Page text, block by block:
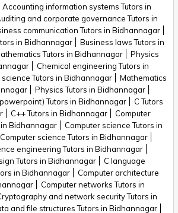
Accounting information systems Tutors in
and corporate governance Tutors in
communication Tutors in Bidhannagar
in Bidhannagar
Business laws Tutors in
Tutors in Bidhannagar
Physics
Chemical engineering Tutors in
science Tutors in Bidhannagar
Mathematics
Physics Tutors in Bidhannagar
Tutors in Bidhannagar
C Tutors
C++ Tutors in Bidhannagar
Computer
Bidhannagar
Computer science Tutors in
Computer science Tutors in Bidhannagar
engineering Tutors in Bidhannagar
Tutors in Bidhannagar
C language
in Bidhannagar
Computer architecture
Computer networks Tutors in
and network security Tutors in
and file structures Tutors in Bidhannagar